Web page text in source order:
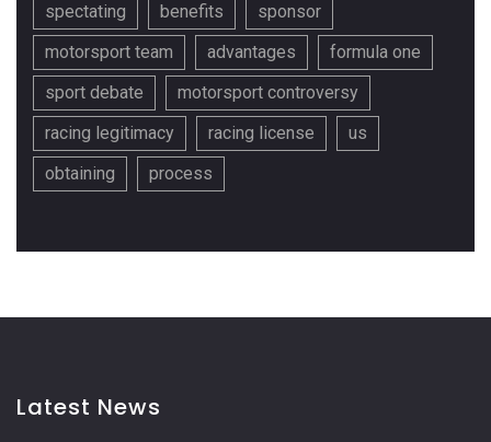
spectating
benefits
sponsor
motorsport team
advantages
formula one
sport debate
motorsport controversy
racing legitimacy
racing license
us
obtaining
process
Latest News